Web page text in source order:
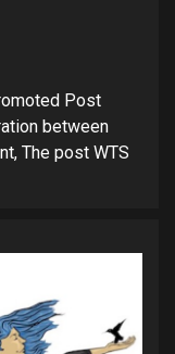
Post
between
The post WTS